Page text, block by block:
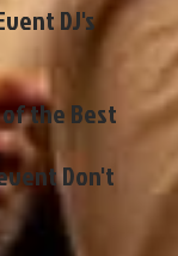
DJ's
the Best
Don't